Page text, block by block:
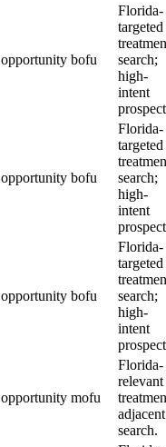
opportunity bofu
Florida-
targeted
search;
high-
intent
opportunity bofu
Florida-
targeted
search;
high-
intent
opportunity bofu
Florida-
targeted
search;
high-
intent
opportunity mofu
Florida-
relevant
adjacent
search.